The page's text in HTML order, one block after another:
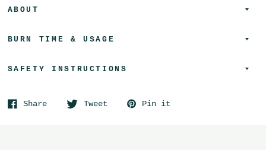
ABOUT
BURN TIME & USAGE
SAFETY INSTRUCTIONS
Share Tweet Pin it